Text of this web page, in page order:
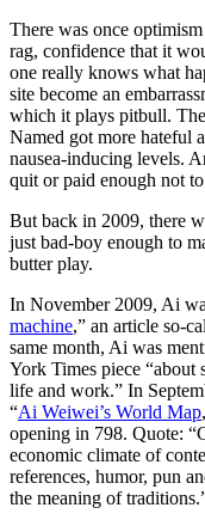
There was once
rag, confidence that it
one really knows what
site become an
which it plays pitbull.
Named got more hateful
nausea-inducing levels.
quit or paid enough not
But back in 2009, there
just bad-boy enough to
butter play.
In November 2009, Ai
machine,” an article so-
same month, Ai was
York Times piece “about
life and work.” In
“Ai Weiwei’s World Map
opening in 798. Quote:
economic climate of
references, humor, pun
the meaning of